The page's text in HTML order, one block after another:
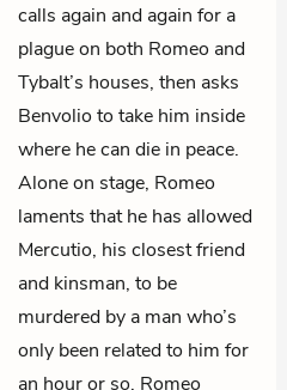
calls again and again for a
plague on both Romeo and
Tybalt’s houses, then asks
Benvolio to take him inside
where he can die in peace.
Alone on stage, Romeo
laments that he has allowed
Mercutio, his closest friend
and kinsman, to be
murdered by a man who’s
only been related to him for
an hour or so. Romeo